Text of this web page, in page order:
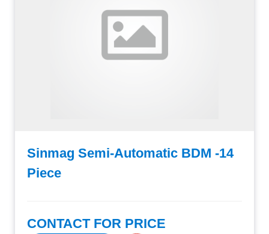
Sinmag Semi-Automatic BDM -14
Piece
CONTACT FOR PRICE